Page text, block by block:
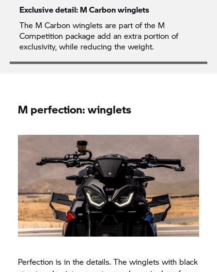
Exclusive detail: M Carbon winglets
The M Carbon winglets are part of the M
Competition package add an extra portion of
exclusivity, while reducing the weight.
M perfection: winglets
Perfection is in the details. The winglets with black